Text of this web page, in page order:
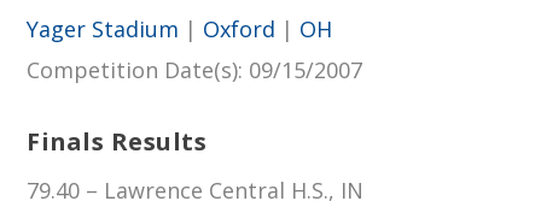
Yager Stadium | Oxford | OH
Competition Date(s): 09/15/2007
Finals Results
79.40 – Lawrence Central H.S., IN